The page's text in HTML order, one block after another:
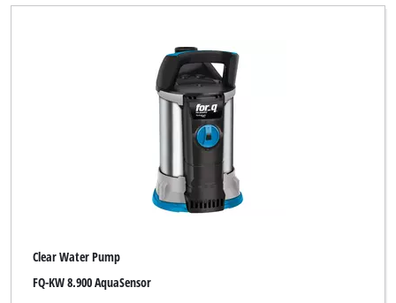
Clear Water Pump
FQ-KW 8.900 AquaSensor